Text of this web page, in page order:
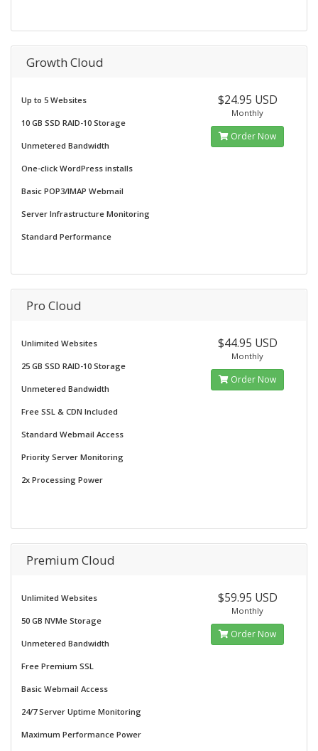
Growth Cloud
Up to 5 Websites
10 GB SSD RAID-10 Storage
Unmetered Bandwidth
One-click WordPress installs
Basic POP3/IMAP Webmail
Server Infrastructure Monitoring
Standard Performance
$24.95 USD
Monthly
Order Now
Pro Cloud
Unlimited Websites
25 GB SSD RAID-10 Storage
Unmetered Bandwidth
Free SSL & CDN Included
Standard Webmail Access
Priority Server Monitoring
2x Processing Power
$44.95 USD
Monthly
Order Now
Premium Cloud
Unlimited Websites
50 GB NVMe Storage
Unmetered Bandwidth
Free Premium SSL
Basic Webmail Access
24/7 Server Uptime Monitoring
Maximum Performance Power
$59.95 USD
Monthly
Order Now